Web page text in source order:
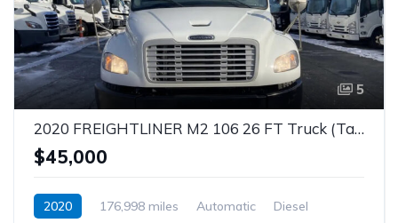
5
2020 FREIGHTLINER M2 106 26 FT Truck (Tag – 1851)
$45,000
2020 176,998 miles Automatic Diesel